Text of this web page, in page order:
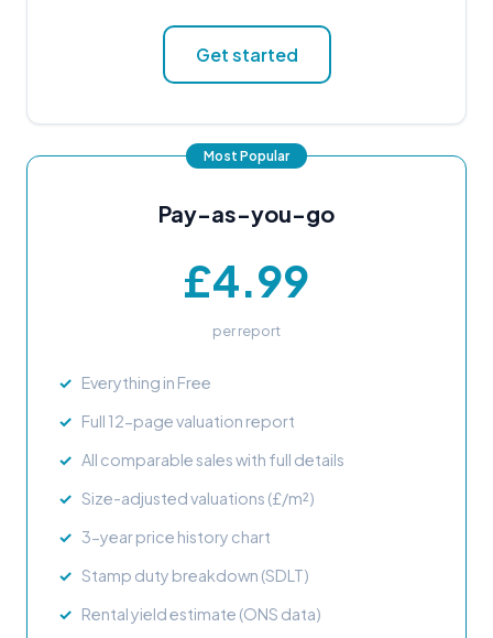
Get started
Pay-as-you-go
£4.99
per report
Everything in Free
Full 12-page valuation report
All comparable sales with full details
Size-adjusted valuations (£/m²)
3-year price history chart
Stamp duty breakdown (SDLT)
Rental yield estimate (ONS data)